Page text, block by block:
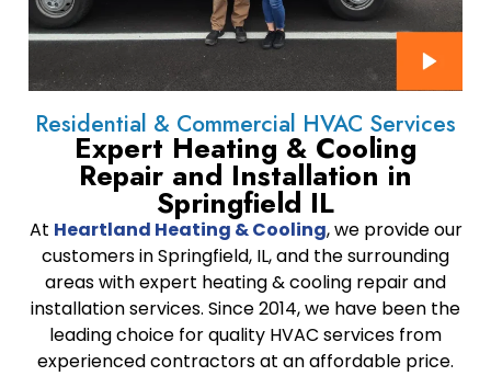
Residential & Commercial HVAC Services
Expert Heating & Cooling
Repair and Installation in
Springfield IL
At Heartland Heating & Cooling, we provide our
customers in Springfield, IL, and the surrounding
areas with expert heating & cooling repair and
installation services. Since 2014, we have been the
leading choice for quality HVAC services from
experienced contractors at an affordable price.